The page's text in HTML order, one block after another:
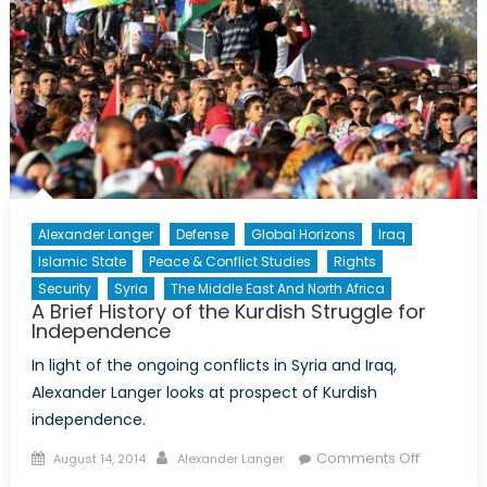
Historical
Alexander Langer Defense Global Horizons
Iraq
Islamic State
Peace & Conflict Studies
Rights
Security
Syria The Middle East And North Africa
A Brief History of the Kurdish Struggle for
Independence
In light of the ongoing conflicts in Syria and Iraq,
Alexander Langer looks at prospect of Kurdish
independence.
Posted
August 14, 2014 Author
Alexander Langer Comments Offon